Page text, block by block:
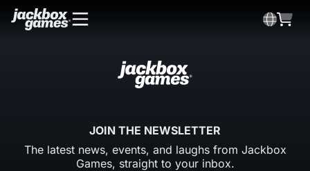
JOIN THE NEWSLETTER
The latest news, events, and laughs from Jackbox
Games, straight to your inbox.